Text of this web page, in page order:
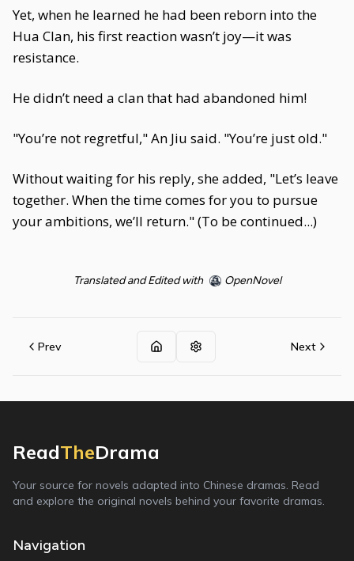
Yet, when he learned he had been reborn into the
Hua Clan, his first reaction wasn’t joy—it was
resistance.
He didn’t need a clan that had abandoned him!
"You’re not regretful," An Jiu said. "You’re just old."
Without waiting for his reply, she added, "Let’s leave
together. When the time comes for you to pursue
your ambitions, we’ll return." (To be continued...)
Translated and Edited with OpenNovel
Prev Next
ReadTheDrama
Your source for novels adapted into Chinese dramas. Read
and explore the original novels behind your favorite dramas.
Navigation